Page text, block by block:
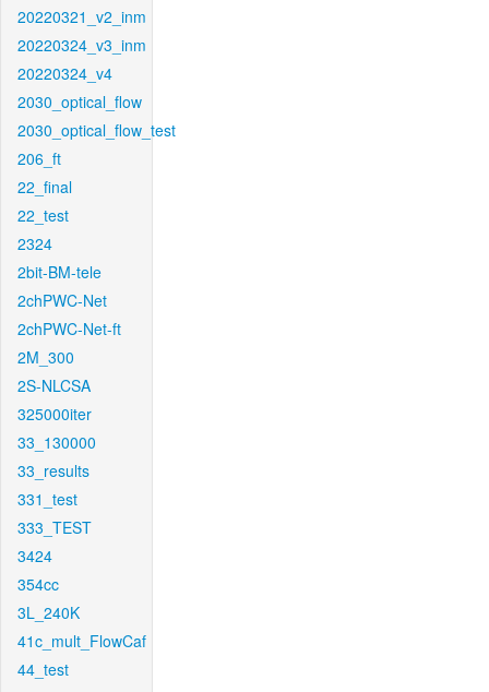
20220321_v2_inm
20220324_v3_inm
20220324_v4
2030_optical_flow
2030_optical_flow_test
206_ft
22_final
22_test
2324
2bit-BM-tele
2chPWC-Net
2chPWC-Net-ft
2M_300
2S-NLCSA
325000iter
33_130000
33_results
331_test
333_TEST
3424
354cc
3L_240K
41c_mult_FlowCaf
44_test